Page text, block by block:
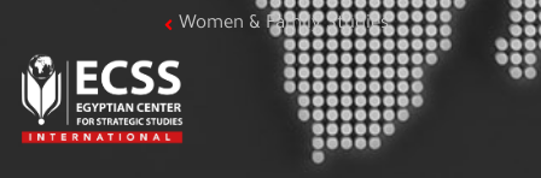
Women & Family Studies